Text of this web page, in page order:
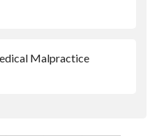
Malpractice